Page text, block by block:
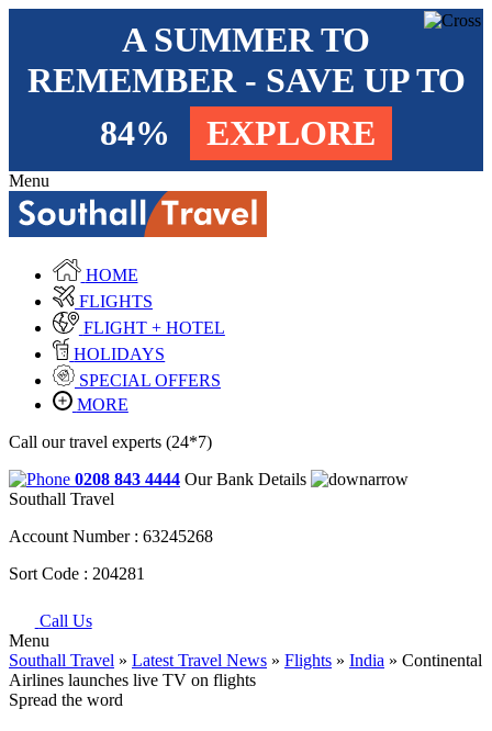
A SUMMER TO
REMEMBER - SAVE UP TO
84%
EXPLORE
Menu
HOME
FLIGHTS
FLIGHT + HOTEL
HOLIDAYS
SPECIAL OFFERS
MORE
Call our travel experts (24*7)
0208 843 4444 Our Bank Details
Southall Travel
Account Number : 63245268
Sort Code : 204281
Call Us
Menu
Southall Travel » Latest Travel News » Flights » India » Continental
Airlines launches live TV on flights
Spread the word